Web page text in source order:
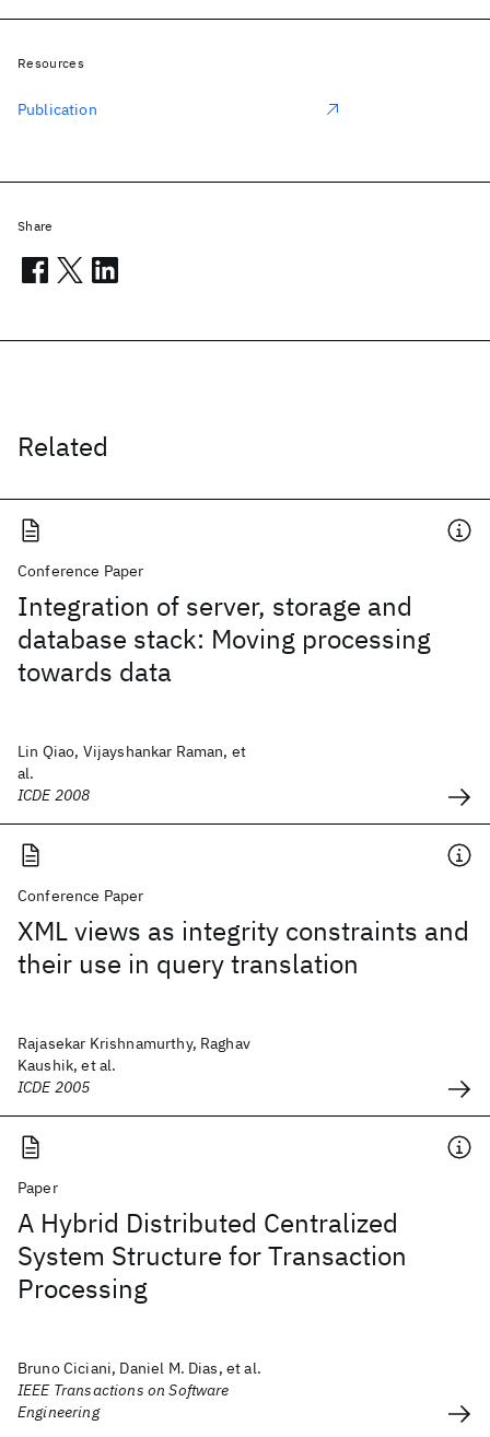
Related
Conference Paper
Integration of server, storage and
database stack: Moving processing
towards data
Lin Qiao, Vijayshankar Raman, et
al.
ICDE 2008
Conference Paper
XML views as integrity constraints and
their use in query translation
Rajasekar Krishnamurthy, Raghav
Kaushik, et al.
ICDE 2005
Paper
A Hybrid Distributed Centralized
System Structure for Transaction
Processing
Bruno Ciciani, Daniel M. Dias, et al.
IEEE Transactions on Software
Engineering
Resources
Publication
Share